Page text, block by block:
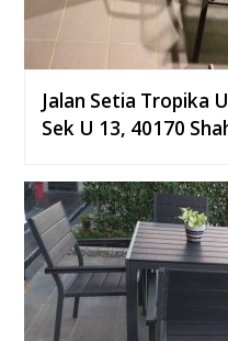
Jalan Setia Tropika
Sek U 13, 40170